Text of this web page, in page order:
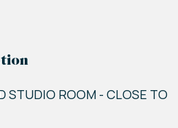
STUDIO ROOM - CLOSE TO